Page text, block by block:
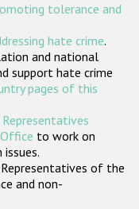
tolerance and
hate crime.
and national
support hate crime
pages of this
to work on
of the
and non-